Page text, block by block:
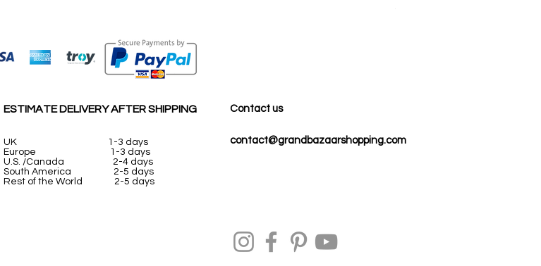
ESTIMATE DELIVERY AFTER SHIPPING
UK
1-3 days
Europe 1-3 days
U.S. /Canada 2-4 days
South America 2-5 days
Rest of the World 2-5 days
Contact us
contact@grandbazaarshopping.com